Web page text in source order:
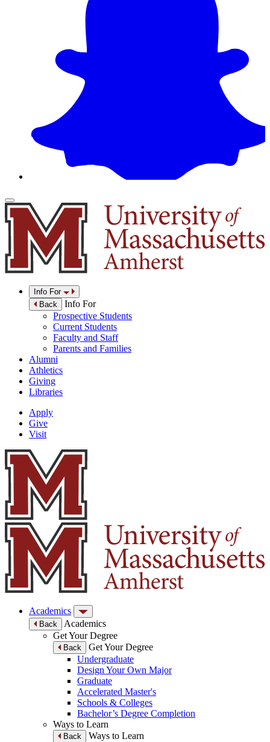
Info For
Back
Info For
Prospective Students
Current Students
Faculty and Staff
Parents and Families
Alumni
Athletics
Giving
Libraries
Apply
Give
Visit
Academics
Back
Academics
Get Your Degree
Back
Get Your Degree
Undergraduate
Design Your Own Major
Graduate
Accelerated Master's
Schools & Colleges
Bachelor’s Degree Completion
Ways to Learn
Back
Ways to Learn